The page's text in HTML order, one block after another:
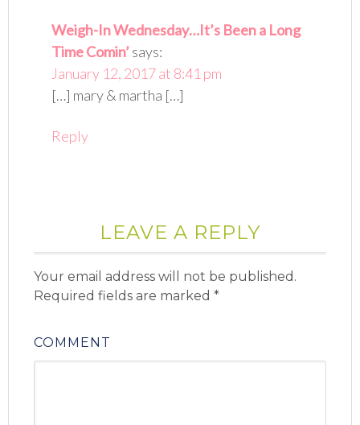
Weigh-In Wednesday…It’s Been a Long
Time Comin’says:
January 12, 2017 at 8:41 pm
[…] mary & martha […]
Reply
LEAVE A REPLY
Your email address will not be published.
Required fields are marked*
COMMENT